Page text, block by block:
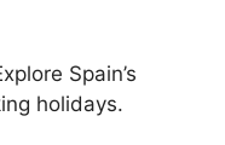
Spain’s
holidays.